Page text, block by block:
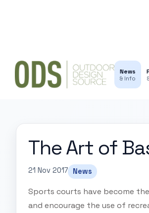
News
& Info
The Art of
21 Nov 2017 News
Sports courts have become
and encourage the use of